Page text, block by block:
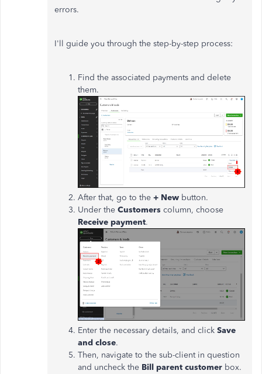
errors.
I'll guide you through the step-by-step process:
Find the associated payments and delete
them.
After that, go to the + New button.
Under the Customers column, choose
Receive payment.
Enter the necessary details, and click Save
and close.
Then, navigate to the sub-client in question
and uncheck the Bill parent customer box.